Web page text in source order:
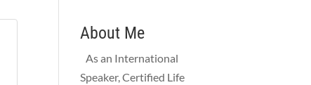
About Me
As an International
Speaker, Certified Life